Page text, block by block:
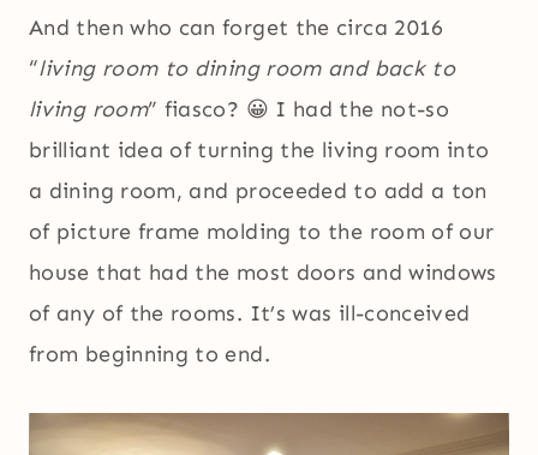
And then who can forget the circa 2016
“living room to dining room and back to
living room” fiasco? 😀 I had the not-so
brilliant idea of turning the living room into
a dining room, and proceeded to add a ton
of picture frame molding to the room of our
house that had the most doors and windows
of any of the rooms. It’s was ill-conceived
from beginning to end.